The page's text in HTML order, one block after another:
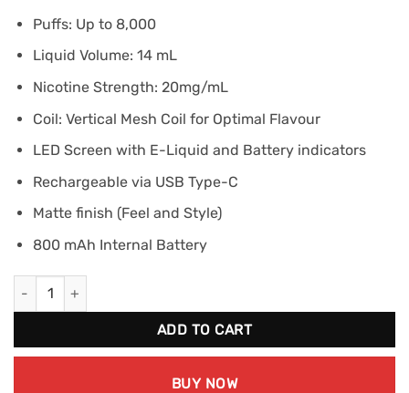
Puffs: Up to 8,000
Liquid Volume: 14 mL
Nicotine Strength: 20mg/mL
Coil: Vertical Mesh Coil for Optimal Flavour
LED Screen with E-Liquid and Battery indicators
Rechargeable via USB Type-C
Matte finish (Feel and Style)
800 mAh Internal Battery
STLTH 8K PRO - Punch Ice quantity
ADD TO CART
BUY NOW